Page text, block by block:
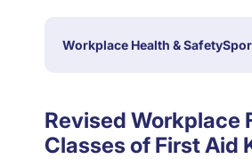
Workplace Health & Safety
Revised Workplace
Classes of First Aid